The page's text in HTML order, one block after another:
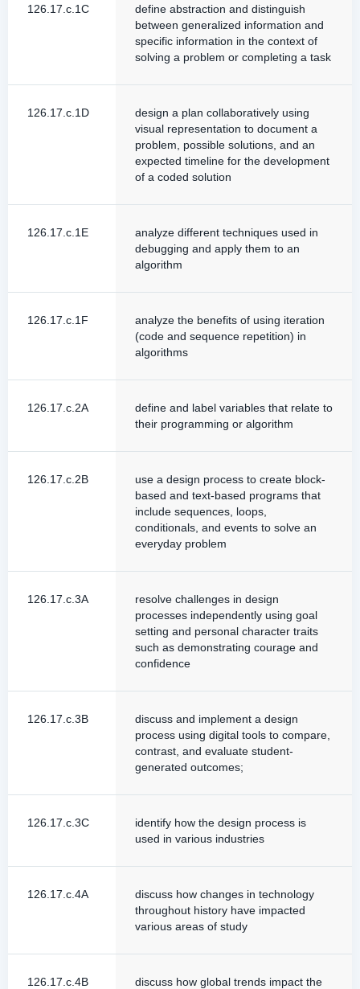
126.17.c.1C
define abstraction and distinguish
between generalized information and
specific information in the context of
solving a problem or completing a task
126.17.c.1D
design a plan collaboratively using
visual representation to document a
problem, possible solutions, and an
expected timeline for the development
of a coded solution
126.17.c.1E
analyze different techniques used in
debugging and apply them to an
algorithm
126.17.c.1F
analyze the benefits of using iteration
(code and sequence repetition) in
algorithms
126.17.c.2A
define and label variables that relate to
their programming or algorithm
126.17.c.2B
use a design process to create block-
based and text-based programs that
include sequences, loops,
conditionals, and events to solve an
everyday problem
126.17.c.3A
resolve challenges in design
processes independently using goal
setting and personal character traits
such as demonstrating courage and
confidence
126.17.c.3B
discuss and implement a design
process using digital tools to compare,
contrast, and evaluate student-
generated outcomes;
126.17.c.3C
identify how the design process is
used in various industries
126.17.c.4A
discuss how changes in technology
throughout history have impacted
various areas of study
126.17.c.4B
discuss how global trends impact the